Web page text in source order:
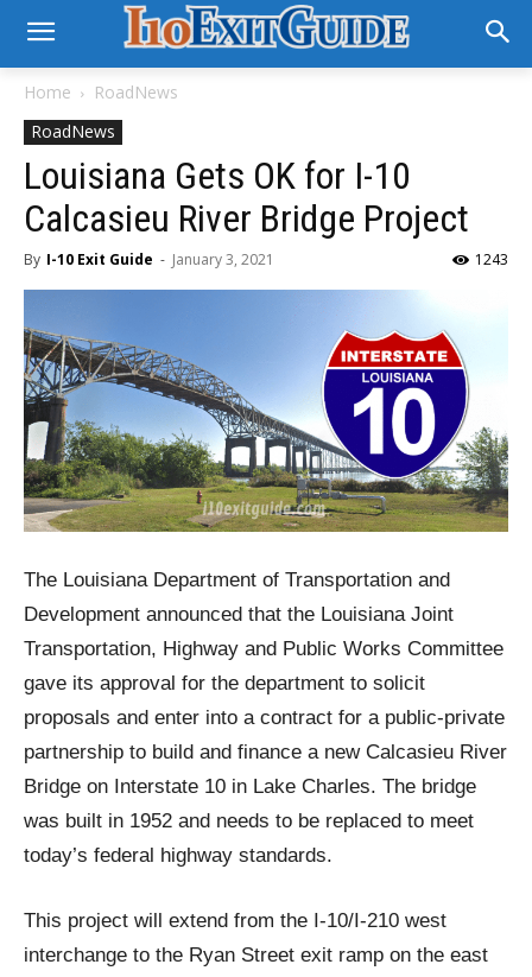
Home
RoadNews
RoadNews
Louisiana Gets OK for I-10
Calcasieu River Bridge Project
By I-10 Exit Guide - January 3, 2021 1243
The Louisiana Department of Transportation and
Development announced that the Louisiana Joint
Transportation, Highway and Public Works Committee
gave its approval for the department to solicit
proposals and enter into a contract for a public-private
partnership to build and finance a new Calcasieu River
Bridge on Interstate 10 in Lake Charles. The bridge
was built in 1952 and needs to be replaced to meet
today’s federal highway standards.
This project will extend from the I-10/I-210 west
interchange to the Ryan Street exit ramp on the east